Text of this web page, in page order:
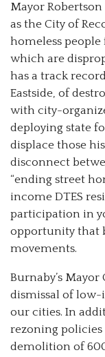
Mayor Robertson
as the City of
homeless
which are
has a track
Eastside, of
with city-
deploying state
displace those
disconnect
“ending street
income DTES
participation in
opportunity that
movements.
Burnaby’s Mayor
dismissal of low-
our cities. In
rezoning
demolition of